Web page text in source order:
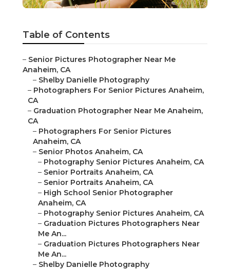
Table of Contents
– Senior Pictures Photographer Near Me
Anaheim, CA
– Shelby Danielle Photography
– Photographers For Senior Pictures Anaheim,
CA
– Graduation Photographer Near Me Anaheim,
CA
– Photographers For Senior Pictures
Anaheim, CA
– Senior Photos Anaheim, CA
– Photography Senior Pictures Anaheim, CA
– Senior Portraits Anaheim, CA
– Senior Portraits Anaheim, CA
– High School Senior Photographer
Anaheim, CA
– Photography Senior Pictures Anaheim, CA
– Graduation Pictures Photographers Near
Me An...
– Graduation Pictures Photographers Near
Me An...
– Shelby Danielle Photography